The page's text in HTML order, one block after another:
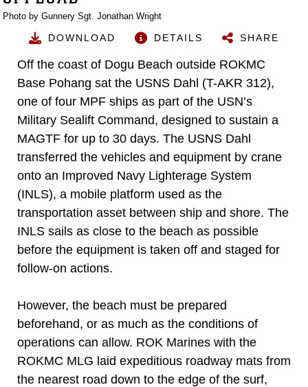
Photo by Gunnery Sgt. Jonathan Wright
DOWNLOAD DETAILS SHARE
Off the coast of Dogu Beach outside ROKMC
Base Pohang sat the USNS Dahl (T-AKR 312),
one of four MPF ships as part of the USN’s
Military Sealift Command, designed to sustain a
MAGTF for up to 30 days. The USNS Dahl
transferred the vehicles and equipment by crane
onto an Improved Navy Lighterage System
(INLS), a mobile platform used as the
transportation asset between ship and shore. The
INLS sails as close to the beach as possible
before the equipment is taken off and staged for
follow-on actions.
However, the beach must be prepared
beforehand, or as much as the conditions of
operations can allow. ROK Marines with the
ROKMC MLG laid expeditious roadway mats from
the nearest road down to the edge of the surf,